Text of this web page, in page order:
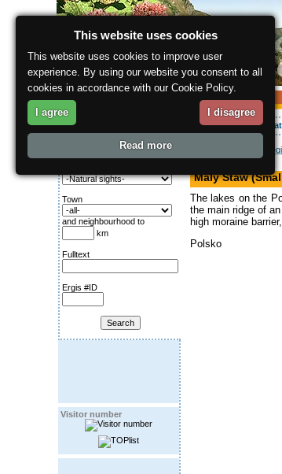
About the region Relaxing Your
Search for:
Town
and neighbourhood to
km
Fulltext
Ergis #ID
Visitor number
About the
Maly Staw
The lakes on the
the main ridge of
high moraine
Polsko
This website uses cookies
This website uses cookies to improve user
experience. By using our website you consent to all
cookies in accordance with our Cookie Policy.
I agree I disagree
Read more